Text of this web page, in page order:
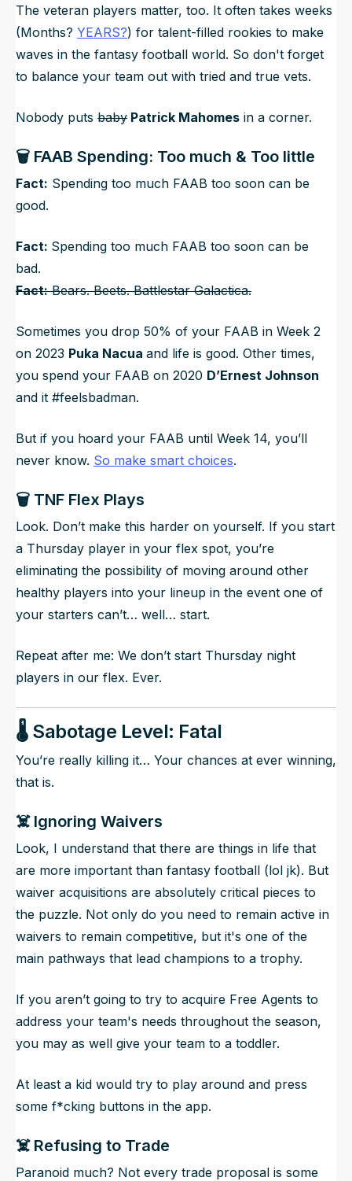
The veteran players matter, too. It often takes weeks
(Months? YEARS?) for talent-filled rookies to make
waves in the fantasy football world. So don't forget
to balance your team out with tried and true vets.
Nobody puts baby Patrick Mahomes in a corner.
🗑️ FAAB Spending: Too much & Too little
Fact: Spending too much FAAB too soon can be
good.
Fact: Spending too much FAAB too soon can be
bad.
Fact:Bears. Beets. Battlestar Galactica.
Sometimes you drop 50% of your FAAB in Week 2
on 2023 Puka Nacua and life is good. Other times,
you spend your FAAB on 2020 D’Ernest Johnson
and it #feelsbadman.
But if you hoard your FAAB until Week 14, you’ll
never know. So make smart choices.
🗑️ TNF Flex Plays
Look. Don’t make this harder on yourself. If you start
a Thursday player in your flex spot, you’re
eliminating the possibility of moving around other
healthy players into your lineup in the event one of
your starters can’t… well… start.
Repeat after me: We don’t start Thursday night
players in our flex. Ever.
🌡️ Sabotage Level: Fatal
You’re really killing it… Your chances at ever winning,
that is.
☠️ Ignoring Waivers
Look, I understand that there are things in life that
are more important than fantasy football (lol jk). But
waiver acquisitions are absolutely critical pieces to
the puzzle. Not only do you need to remain active in
waivers to remain competitive, but it's one of the
main pathways that lead champions to a trophy.
If you aren’t going to try to acquire Free Agents to
address your team's needs throughout the season,
you may as well give your team to a toddler.
At least a kid would try to play around and press
some f*cking buttons in the app.
☠️ Refusing to Trade
Paranoid much? Not every trade proposal is some